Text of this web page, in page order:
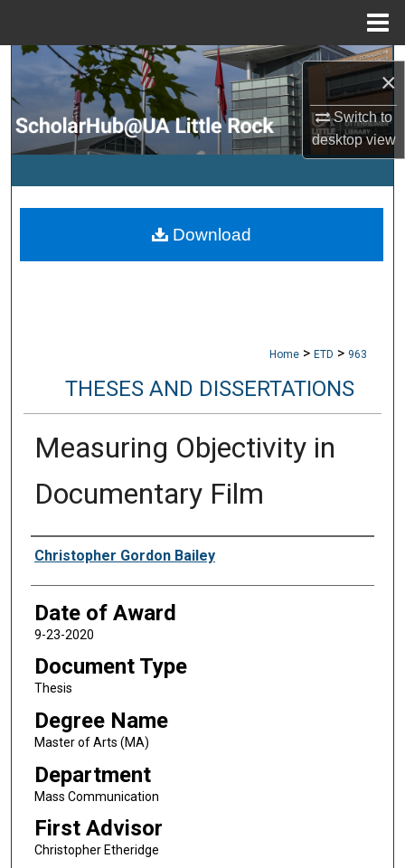
×
Switch to
desktopview
Search
Browse Collections
My Account
Digital Commons Network™
Home > ETD > 963
THESES AND DISSERTATIONS
Measuring Objectivity in
Documentary Film
Author
Christopher Gordon Bailey
Date of Award
9-23-2020
Document Type
Thesis
Degree Name
Master of Arts (MA)
Department
Mass Communication
First Advisor
Christopher Etheridge
Download